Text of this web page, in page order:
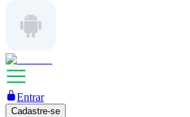
Entrar
Cadastre-se